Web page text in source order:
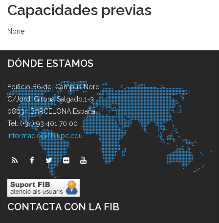
Capacidades previas
None
DÓNDE ESTAMOS
Edificio B6 del Campus Nord
C/Jordi Girona Salgado,1-3
08034 BARCELONA España
Tel: (+34) 93 401 70 00
informacio@fib.upc.edu
CONTACTA CON LA FIB